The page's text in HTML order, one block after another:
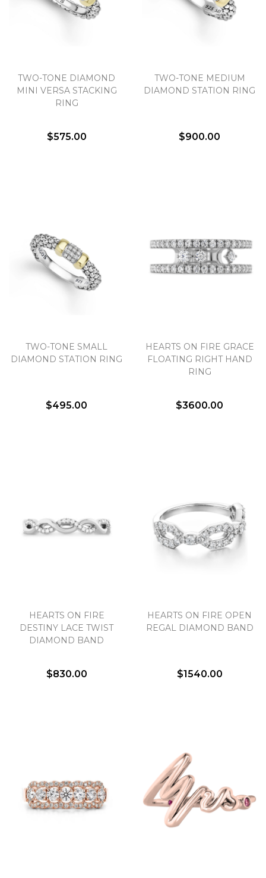
TWO-TONE DIAMOND
MINI VERSA STACKING
RING
$575.00
TWO-TONE MEDIUM
DIAMOND STATION RING
$900.00
TWO-TONE SMALL
DIAMOND STATION RING
$495.00
HEARTS ON FIRE GRACE
FLOATING RIGHT HAND
RING
$3600.00
HEARTS ON FIRE
DESTINY LACE TWIST
DIAMOND BAND
$830.00
HEARTS ON FIRE OPEN
REGAL DIAMOND BAND
$1540.00
Analytics and statistics
Marketing